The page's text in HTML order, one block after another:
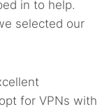
in to help.
selected our
for VPNs with